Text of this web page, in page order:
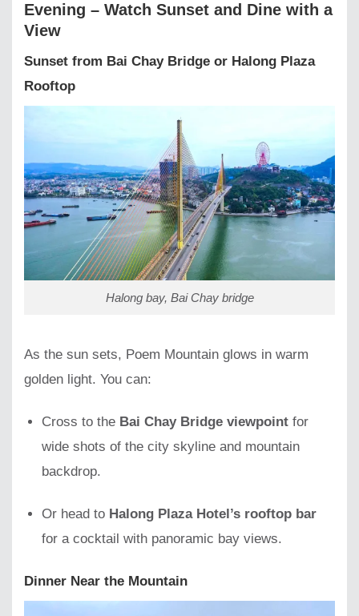
Evening – Watch Sunset and Dine with a
View
Sunset from Bai Chay Bridge or Halong Plaza
Rooftop
Halong bay, Bai Chay bridge
As the sun sets, Poem Mountain glows in warm
golden light. You can:
Cross to the Bai Chay Bridge viewpoint for
wide shots of the city skyline and mountain
backdrop.
Or head to Halong Plaza Hotel’s rooftop bar
for a cocktail with panoramic bay views.
Dinner Near the Mountain